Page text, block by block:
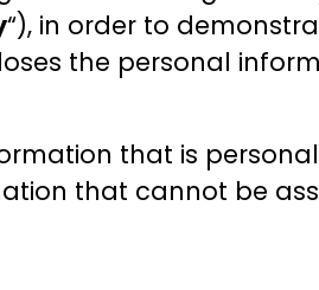
“), in order to
the personal
that is
that cannot be